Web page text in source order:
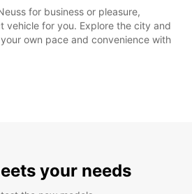
for business or pleasure,
vehicle for you. Explore the city and
own pace and convenience with
your needs